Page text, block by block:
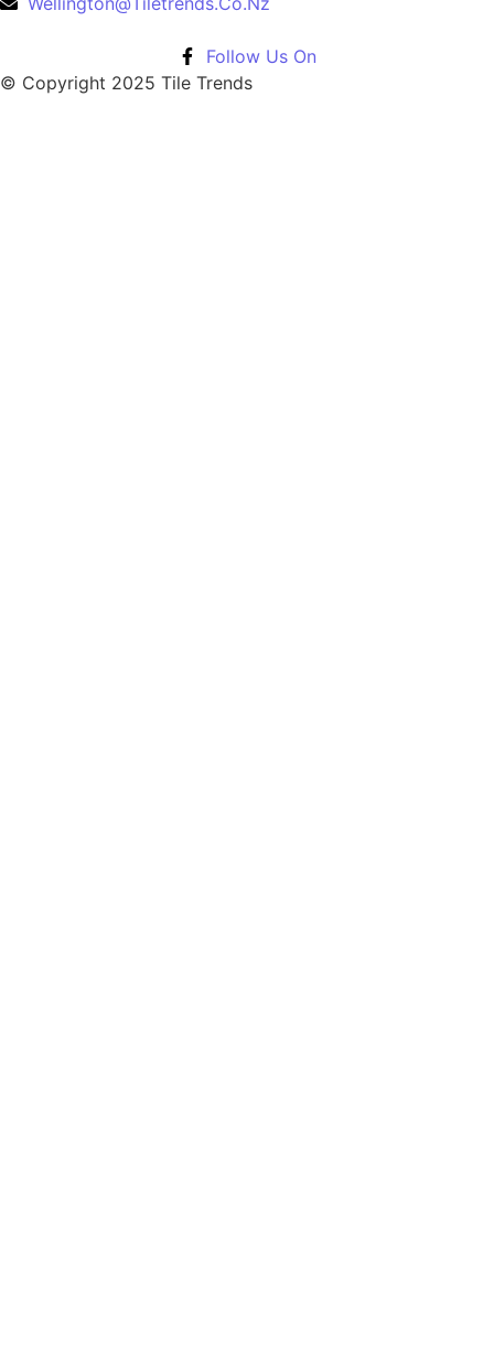
Follow Us On
© Copyright 2025 Tile Trends